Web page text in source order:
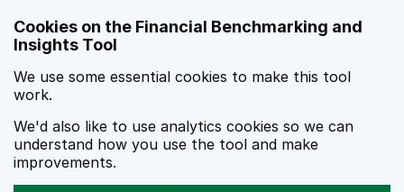
Cookies on the Financial Benchmarking and
Insights Tool
We use some essential cookies to make this tool
work.
We'd also like to use analytics cookies so we can
understand how you use the tool and make
improvements.